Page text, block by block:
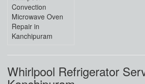
Convection
Microwave Oven
Repair in
Kanchipuram
Whirlpool Refrigerator